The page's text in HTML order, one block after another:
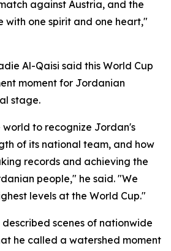
against Austria, and the
with one spirit and one heart,"
Al-Qaisi said this World Cup
moment for Jordanian
stage.
to recognize Jordan's
of its national team, and how
records and achieving the
people," he said. "We
levels at the World Cup."
scenes of nationwide
he called a watershed moment